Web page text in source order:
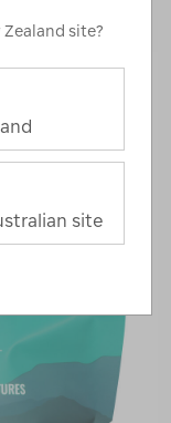
site?
site